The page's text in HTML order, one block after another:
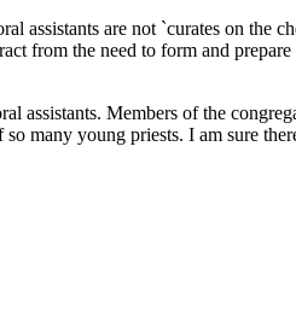
assistants are not `curates on
from the need to form and
assistants. Members of the
many young priests. I am sure